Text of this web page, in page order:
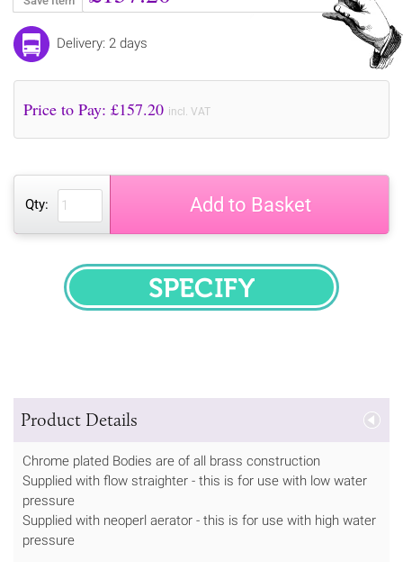
Delivery: 2 days
Price to Pay: £157.20 incl. VAT
Qty: Add to Basket
SPECIFY
Product Details
Chrome plated Bodies are of all brass construction
Supplied with flow straighter - this is for use with low water
pressure
Supplied with neoperl aerator - this is for use with high water
pressure